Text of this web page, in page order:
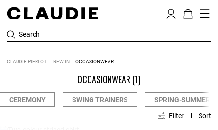
Search
CLAUDIE PIERLOT NEW IN OCCASIONWEAR
OCCASIONWEAR (1)
CEREMONY SWING TRAINERS SPRING-SUMMER
Filter Sort